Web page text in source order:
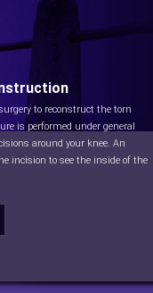
to reconstruct the torn
is performed under general
around your knee. An
incision to see the inside of the